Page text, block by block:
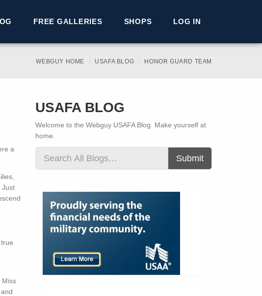
FREE GALLERIES SHOPS LOG IN
WEBGUY HOME USAFA BLOG HONOR GUARD TEAM
a
Just
Miss
USAFA BLOG
Welcome to the Webguy USAFA Blog. Make yourself at
home.
Submit